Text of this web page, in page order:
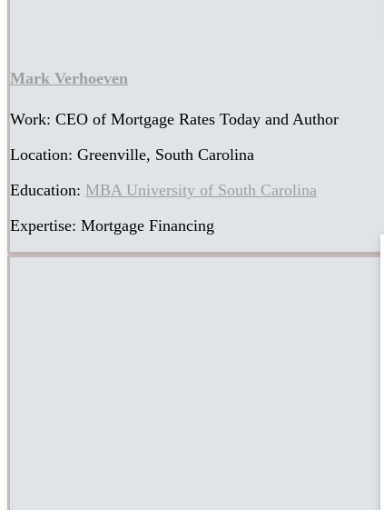
Mark Verhoeven
Work: CEO of Mortgage Rates Today and Author
Location: Greenville, South Carolina
Education: MBA University of South Carolina
Expertise: Mortgage Financing